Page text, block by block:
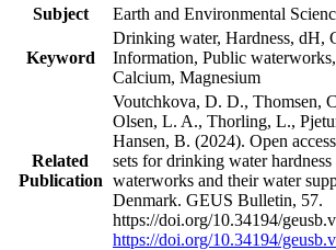
Subject
Earth and Environmental
Keyword
Drinking water, Hardness, dH,
Information, Public
Calcium, Magnesium
Related
Publication
Voutchkova, D. D., Thomsen,
Olsen, L. A., Thorling, L.,
Hansen, B. (2024). Open
sets for drinking water
waterworks and their water
Denmark. GEUS Bulletin, 57.
https://doi.org/10.34194/
https://doi.org/10.34194/